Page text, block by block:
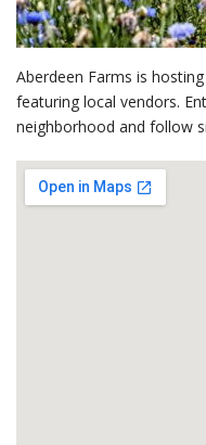
Aberdeen Farms is
featuring local vendors.
neighborhood and follow